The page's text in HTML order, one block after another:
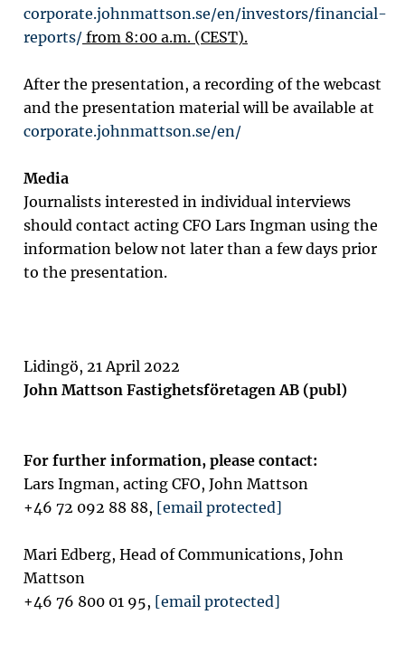
corporate.johnmattson.se/en/investors/financial-
reports/ from 8:00 a.m. (CEST).
After the presentation, a recording of the webcast
and the presentation material will be available at
corporate.johnmattson.se/en/
Media
Journalists interested in individual interviews
should contact acting CFO Lars Ingman using the
information below not later than a few days prior
to the presentation.
Lidingö, 21 April 2022
John Mattson Fastighetsföretagen AB (publ)
For further information, please contact:
Lars Ingman, acting CFO, John Mattson
+46 72 092 88 88, [email protected]
Mari Edberg, Head of Communications, John
Mattson
+46 76 800 01 95, [email protected]